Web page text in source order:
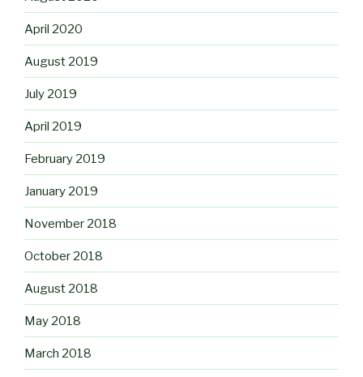
April 2020
August 2019
July 2019
April 2019
February 2019
January 2019
November 2018
October 2018
August 2018
May 2018
March 2018